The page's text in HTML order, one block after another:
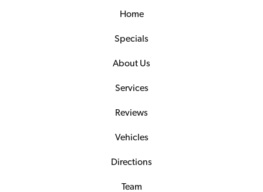
Home
Specials
About Us
Services
Reviews
Vehicles
Directions
Team